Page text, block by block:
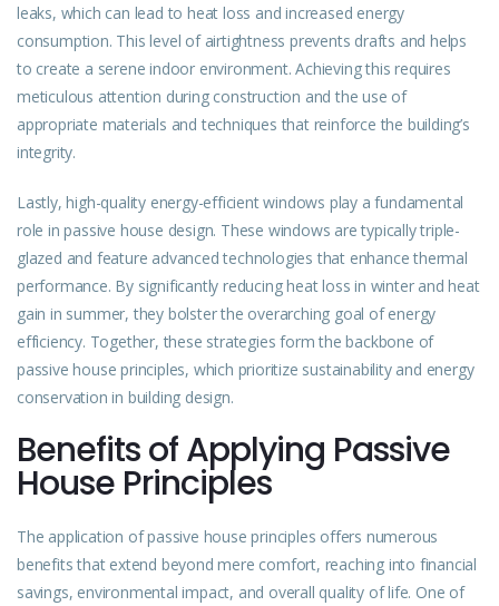
leaks, which can lead to heat loss and increased energy
consumption. This level of airtightness prevents drafts and helps
to create a serene indoor environment. Achieving this requires
meticulous attention during construction and the use of
appropriate materials and techniques that reinforce the building’s
integrity.
Lastly, high-quality energy-efficient windows play a fundamental
role in passive house design. These windows are typically triple-
glazed and feature advanced technologies that enhance thermal
performance. By significantly reducing heat loss in winter and heat
gain in summer, they bolster the overarching goal of energy
efficiency. Together, these strategies form the backbone of
passive house principles, which prioritize sustainability and energy
conservation in building design.
Benefits of Applying Passive
House Principles
The application of passive house principles offers numerous
benefits that extend beyond mere comfort, reaching into financial
savings, environmental impact, and overall quality of life. One of